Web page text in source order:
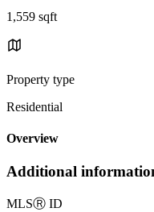
1,559 sqft
Property type
Residential
Overview
Additional
MLSⓇ ID